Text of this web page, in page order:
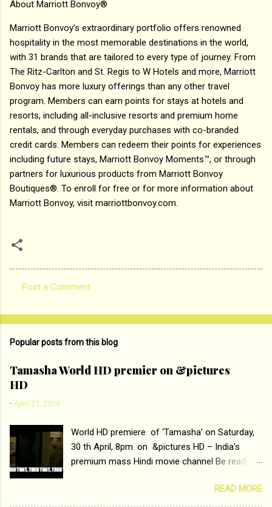
About Marriott Bonvoy®
Marriott Bonvoy’s extraordinary portfolio offers renowned
hospitality in the most memorable destinations in the world,
with 31 brands that are tailored to every type of journey. From
The Ritz-Carlton and St. Regis to W Hotels and more, Marriott
Bonvoy has more luxury offerings than any other travel
program. Members can earn points for stays at hotels and
resorts, including all-inclusive resorts and premium home
rentals, and through everyday purchases with co-branded
credit cards. Members can redeem their points for experiences
including future stays, Marriott Bonvoy Moments™, or through
partners for luxurious products from Marriott Bonvoy
Boutiques®. To enroll for free or for more information about
Marriott Bonvoy, visit marriottbonvoy.com.
o
e
n
t
Post a Comment
Popular posts from this blog
Tamasha World HD premier on &pictures
HD
-April 21, 2016
World HD premiere of ‘Tamasha’ on Saturday,
30 th April, 8pm. on &pictures HD – India’s
premium mass Hindi movie channel Be ready at
Deepika Padukone and Ranbir Kapoor with the
READ MORE